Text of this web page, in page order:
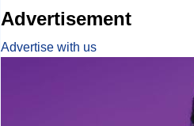
Advertisement
Advertise with us